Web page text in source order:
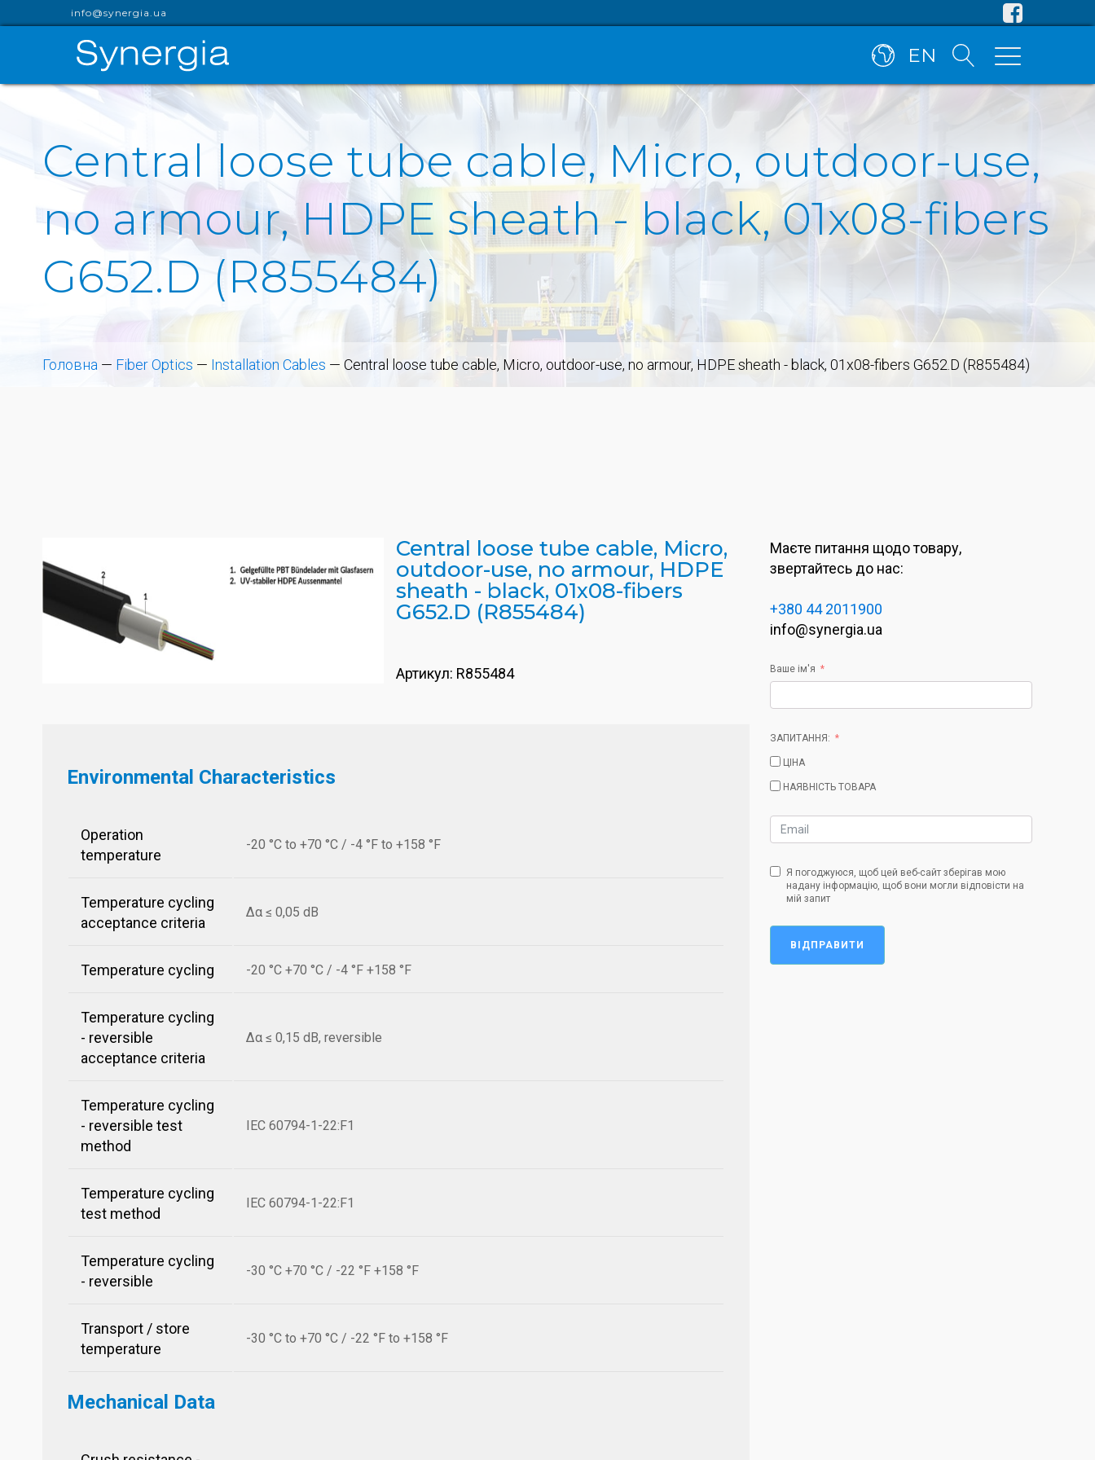
info@synergia.ua
EN
Central loose tube cable, Micro, outdoor-use,
no armour, HDPE sheath - black, 01x08-fibers
G652.D (R855484)
Головна — Fiber Optics — Installation Cables — Central loose tube cable, Micro, outdoor-use, no armour, HDPE sheath - black, 01x08-fibers G652.D (R855484)
Central loose tube cable, Micro,
outdoor-use, no armour, HDPE
sheath - black, 01x08-fibers
G652.D (R855484)
Артикул: R855484
Environmental Characteristics
Operation
temperature
-20 °C to +70 °C / -4 °F to +158 °F
Temperature cycling
acceptance criteria
Δα ≤ 0,05 dB
Temperature cycling -20 °C +70 °C / -4 °F +158 °F
Temperature cycling
- reversible
acceptance criteria
Δα ≤ 0,15 dB, reversible
Temperature cycling
- reversible test
method
IEC 60794-1-22:F1
Temperature cycling
test method
IEC 60794-1-22:F1
Temperature cycling
- reversible
-30 °C +70 °C / -22 °F +158 °F
Transport / store
temperature
-30 °C to +70 °C / -22 °F to +158 °F
Mechanical Data
Маєте питання щодо товару,
звертайтесь до нас:
+380 44 2011900
info@synergia.ua
Ваше ім'я
ЗАПИТАННЯ:
ЦІНА
НАЯВНІСТЬ ТОВАРА
Я погоджуюся, щоб цей веб-сайт зберігав мою
надану інформацію, щоб вони могли відповісти на
мій запит
ВІДПРАВИТИ